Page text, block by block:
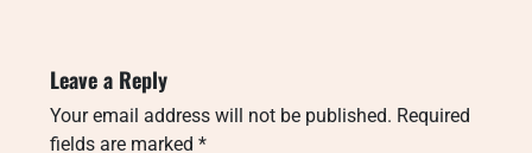
Leave a Reply
Your email address will not be published. Required
fields are marked *